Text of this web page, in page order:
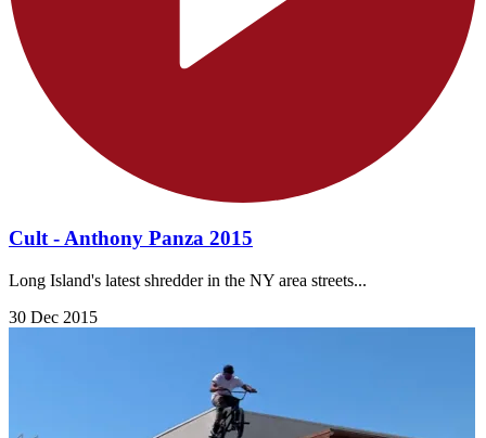
Cult - Anthony Panza 2015
Long Island's latest shredder in the NY area streets...
30 Dec 2015